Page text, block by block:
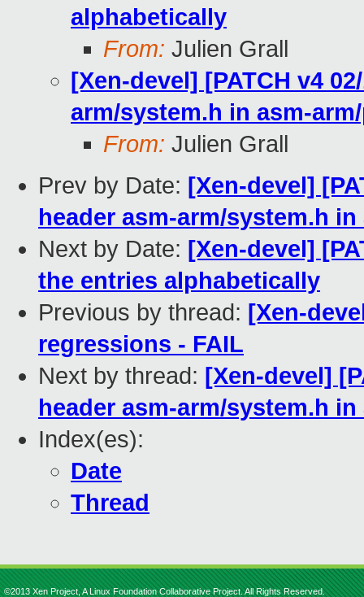
alphabetically
From: Julien Grall
[Xen-devel] [PATCH v4
arm/system.h in asm-
From: Julien Grall
Prev by Date: [Xen-devel]
header asm-arm/system.h
Next by Date: [Xen-devel]
the entries alphabetically
Previous by thread: [Xen-
regressions - FAIL
Next by thread: [Xen-devel]
header asm-arm/system.h
Index(es):
Date
Thread
©2013 Xen Project, A Linux Foundation Collaborative Project. All Rights Reserved.